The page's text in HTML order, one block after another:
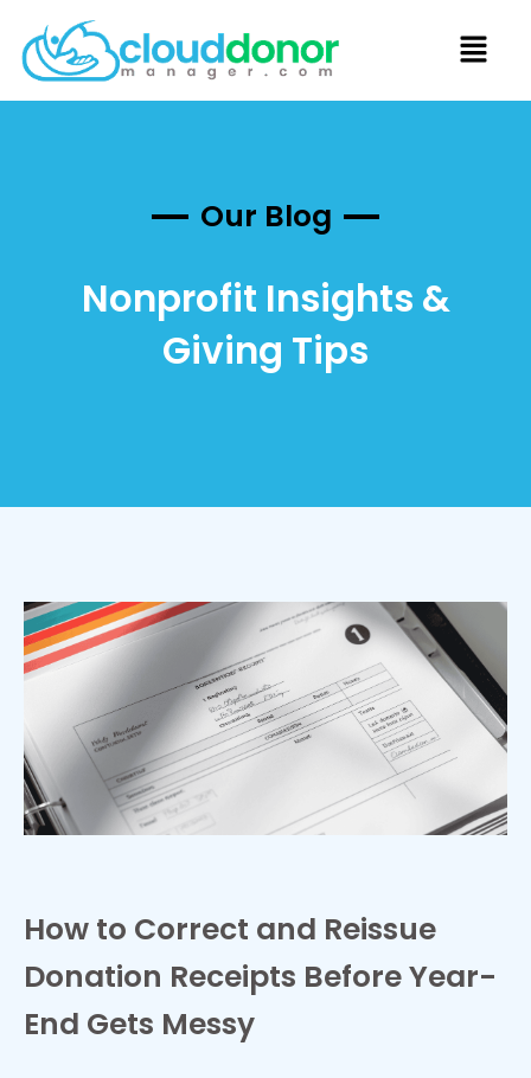
Our Blog
Nonprofit Insights &
Giving Tips
How to Correct and Reissue
Donation Receipts Before Year-
End Gets Messy